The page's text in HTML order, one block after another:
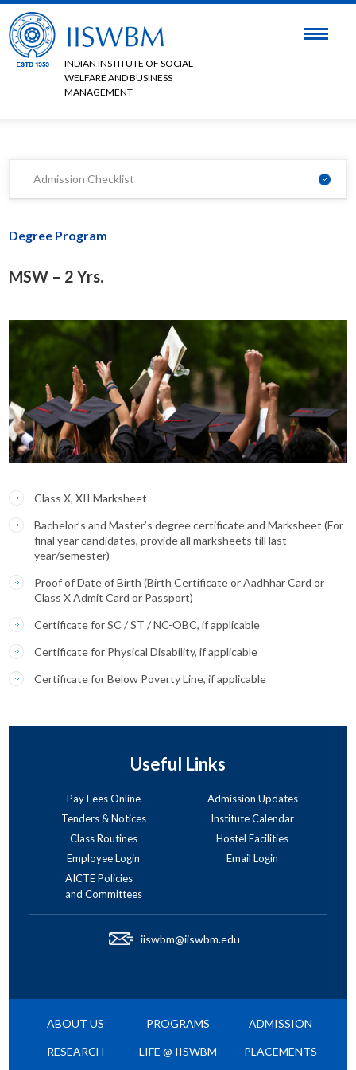
INDIAN INSTITUTE OF SOCIAL
WELFARE AND BUSINESS
MANAGEMENT
Admission Checklist
Degree Program
MSW – 2 Yrs.
Class X, XII Marksheet
Bachelor’s and Master’s degree certificate and Marksheet (For
final year candidates, provide all marksheets till last
year/semester)
Proof of Date of Birth (Birth Certificate or Aadhhar Card or
Class X Admit Card or Passport)
Certificate for SC / ST / NC-OBC, if applicable
Certificate for Physical Disability, if applicable
Certificate for Below Poverty Line, if applicable
Useful Links
Pay Fees Online
Admission Updates
Tenders & Notices
Institute Calendar
Class Routines
Hostel Facilities
Employee Login
Email Login
AICTE Policies
and Committees
iiswbm@iiswbm.edu
ABOUT US PROGRAMS ADMISSION
RESEARCH LIFE @ IISWBM PLACEMENTS